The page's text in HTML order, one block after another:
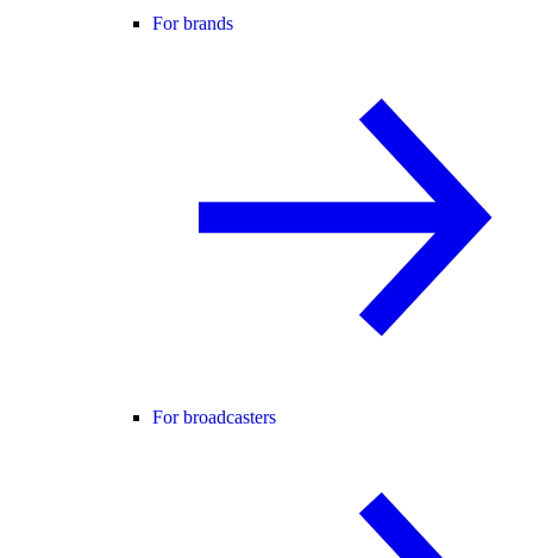
For brands
For broadcasters